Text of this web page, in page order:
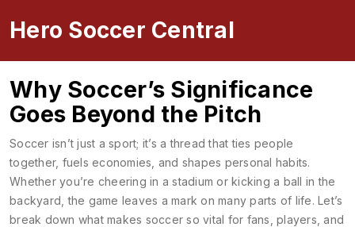
Hero Soccer Central
Why Soccer’s Significance
Goes Beyond the Pitch
Soccer isn’t just a sport; it’s a thread that ties people
together, fuels economies, and shapes personal habits.
Whether you’re cheering in a stadium or kicking a ball in the
backyard, the game leaves a mark on many parts of life. Let’s
break down what makes soccer so vital for fans, players, and